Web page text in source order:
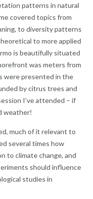
patterns in natural
covered topics from
to diversity patterns
to more applied
is beautifully situated
was meters from
were presented in the
by citrus trees and
I’ve attended – if
weather!
much of it relevant to
several times how
to climate change, and
should influence
studies in